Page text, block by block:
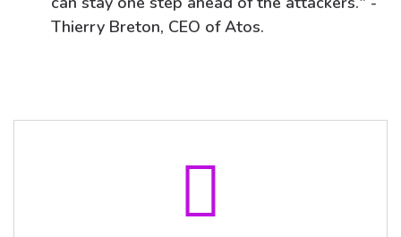
Thierry Breton, CEO of Atos.